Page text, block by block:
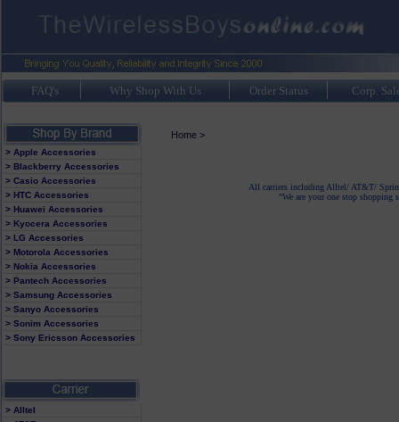
FAQ's Why Shop With Us Order Status Corp.
> Apple Accessories
> Blackberry Accessories
> Casio Accessories
> HTC Accessories
> Huawei Accessories
> Kyocera Accessories
> LG Accessories
> Motorola Accessories
> Nokia Accessories
> Pantech Accessories
> Samsung Accessories
> Sanyo Accessories
> Sonim Accessories
> Sony Ericsson Accessories
> Alltel
Home>
All carriers including Alltel/ AT&T/
"We are your one stop shopping